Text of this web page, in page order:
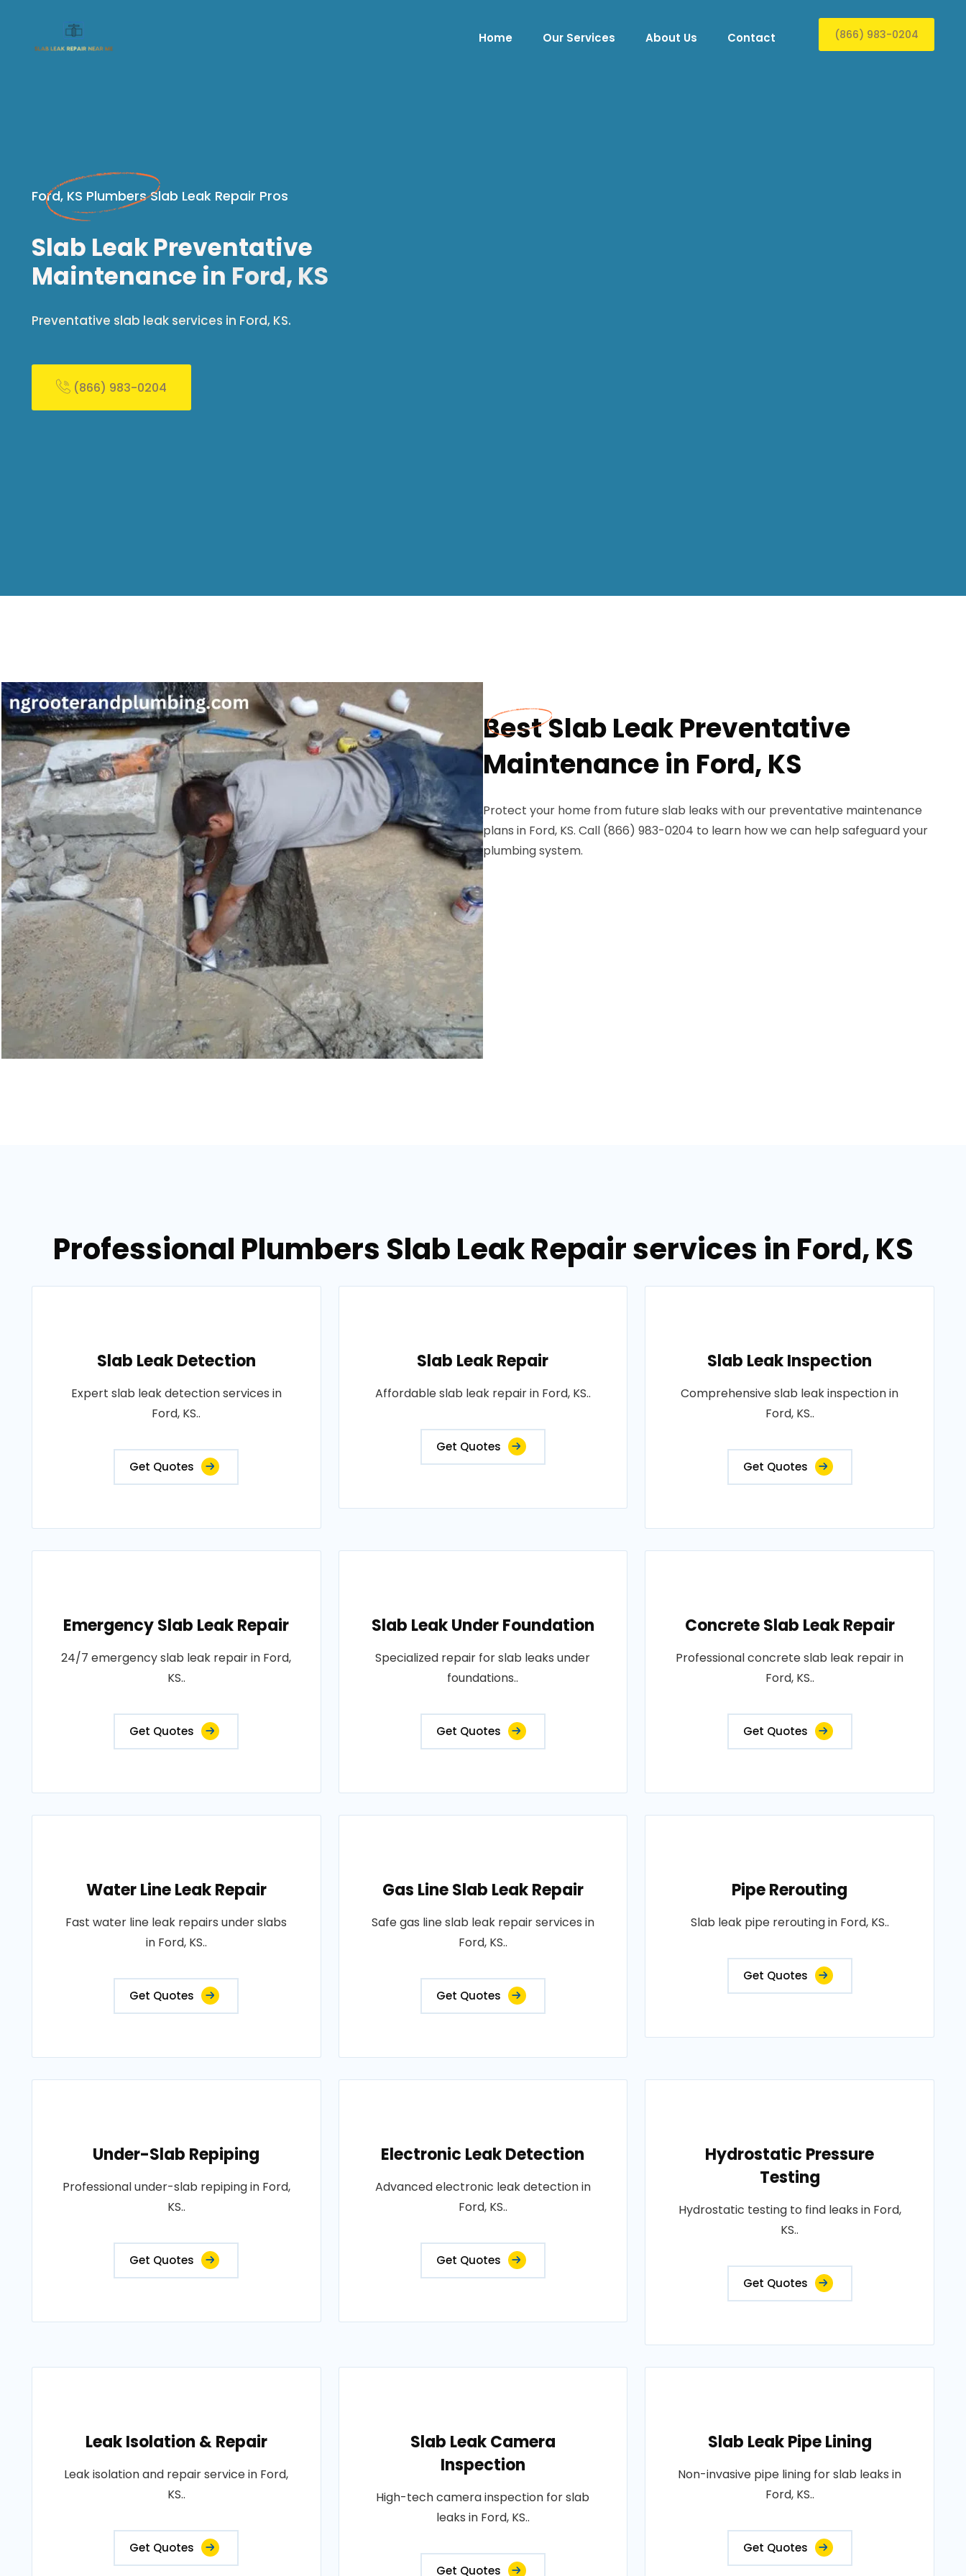
Home Our Services About Us Contact (866) 983-0204
Ford, KS Plumbers Slab Leak Repair Pros
Slab Leak Preventative
Maintenance in Ford, KS
Preventative slab leak services in Ford, KS.
(866) 983-0204
Best Slab Leak Preventative
Maintenance in Ford, KS
Protect your home from future slab leaks with our preventative maintenance
plans in Ford, KS. Call (866) 983-0204 to learn how we can help safeguard your
plumbing system.
Professional Plumbers Slab Leak Repair services in Ford, KS
Slab Leak Detection
Expert slab leak detection services in
Ford, KS..
Get Quotes
Slab Leak Repair
Affordable slab leak repair in Ford, KS..
Get Quotes
Slab Leak Inspection
Comprehensive slab leak inspection in
Ford, KS..
Get Quotes
Emergency Slab Leak Repair
24/7 emergency slab leak repair in Ford,
KS..
Get Quotes
Slab Leak Under Foundation
Specialized repair for slab leaks under
foundations..
Get Quotes
Concrete Slab Leak Repair
Professional concrete slab leak repair in
Ford, KS..
Get Quotes
Water Line Leak Repair
Fast water line leak repairs under slabs
in Ford, KS..
Get Quotes
Gas Line Slab Leak Repair
Safe gas line slab leak repair services in
Ford, KS..
Get Quotes
Pipe Rerouting
Slab leak pipe rerouting in Ford, KS..
Get Quotes
Under-Slab Repiping
Professional under-slab repiping in Ford,
KS..
Get Quotes
Electronic Leak Detection
Advanced electronic leak detection in
Ford, KS..
Get Quotes
Hydrostatic Pressure
Testing
Hydrostatic testing to find leaks in Ford,
KS..
Get Quotes
Leak Isolation & Repair
Leak isolation and repair service in Ford,
KS..
Get Quotes
Slab Leak Camera
Inspection
High-tech camera inspection for slab
leaks in Ford, KS..
Get Quotes
Slab Leak Pipe Lining
Non-invasive pipe lining for slab leaks in
Ford, KS..
Get Quotes